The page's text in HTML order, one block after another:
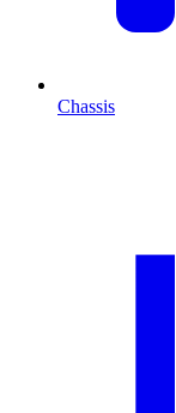
Chassis